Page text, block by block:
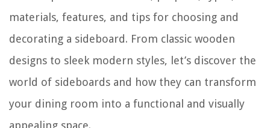
materials, features, and tips for choosing and
decorating a sideboard. From classic wooden
designs to sleek modern styles, let’s discover the
world of sideboards and how they can transform
your dining room into a functional and visually
appealing space.